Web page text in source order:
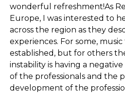
wonderful refreshment!As
Europe, I was interested to
across the region as they
experiences. For some, music
established, but for others
instability is having a
of the professionals and the
development of the